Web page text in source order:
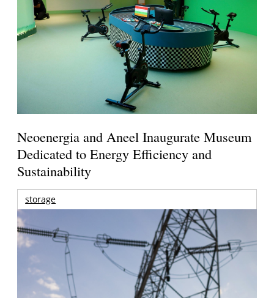
Neoenergia and Aneel Inaugurate Museum
Dedicated to Energy Efficiency and
Sustainability
storage